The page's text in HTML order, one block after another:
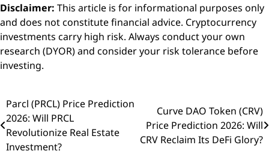
Disclaimer: This article is for informational purposes only
and does not constitute financial advice. Cryptocurrency
investments carry high risk. Always conduct your own
research (DYOR) and consider your risk tolerance before
investing.
Post
navigation
Parcl (PRCL) Price Prediction
2026: Will PRCL
Revolutionize Real Estate
Investment?
Curve DAO Token (CRV)
Price Prediction 2026: Will
CRV Reclaim Its DeFi Glory?